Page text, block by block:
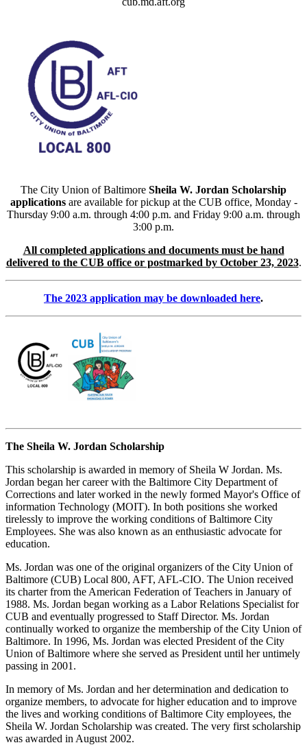
The City Union of Baltimore Sheila W. Jordan Scholarship
applicationsare available for pickup at the CUB office, Monday -
Thursday 9:00 a.m. through 4:00 p.m. and Friday 9:00 a.m. through
3:00 p.m.
All completed applications and documents must be hand
delivered to the CUB office or postmarked by October 23, 2023.
The 2023 application may be downloaded here.
The Sheila W. Jordan Scholarship
This scholarship is awarded in memory of Sheila W Jordan. Ms.
Jordan began her career with the Baltimore City Department of
Corrections and later worked in the newly formed Mayor's Office of
information Technology (MOIT). In both positions she worked
tirelessly to improve the working conditions of Baltimore City
Employees. She was also known as an enthusiastic advocate for
education.
Ms. Jordan was one of the original organizers of the City Union of
Baltimore (CUB) Local 800, AFT, AFL-CIO. The Union received
its charter from the American Federation of Teachers in January of
1988. Ms. Jordan began working as a Labor Relations Specialist for
CUB and eventually progressed to Staff Director. Ms. Jordan
continually worked to organize the membership of the City Union of
Baltimore. In 1996, Ms. Jordan was elected President of the City
Union of Baltimore where she served as President until her untimely
passing in 2001.
In memory of Ms. Jordan and her determination and dedication to
organize members, to advocate for higher education and to improve
the lives and working conditions of Baltimore City employees, the
Sheila W. Jordan Scholarship was created. The very first scholarship
was awarded in August 2002.